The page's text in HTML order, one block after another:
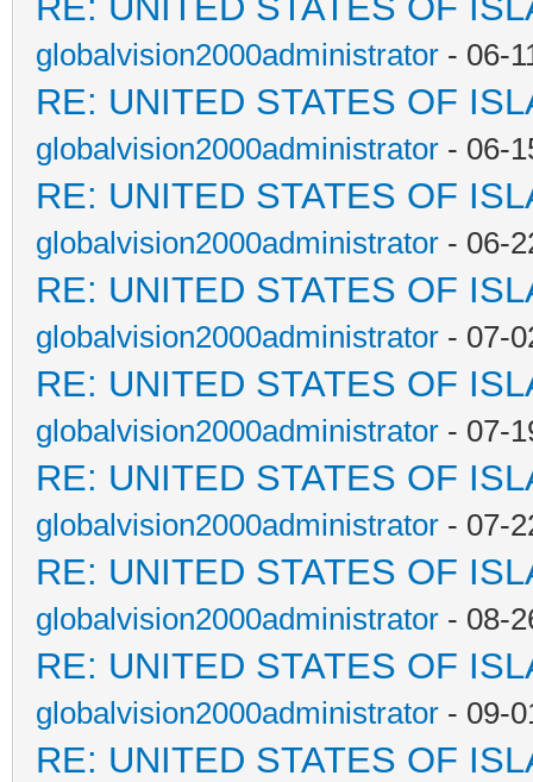
globalvision2000administrator - 06-
RE: UNITED STATES OF
globalvision2000administrator - 06-
RE: UNITED STATES OF
globalvision2000administrator - 06-
RE: UNITED STATES OF
globalvision2000administrator - 07-
RE: UNITED STATES OF
globalvision2000administrator - 07-
RE: UNITED STATES OF
globalvision2000administrator - 07-
RE: UNITED STATES OF
globalvision2000administrator - 08-
RE: UNITED STATES OF
globalvision2000administrator - 09-
RE: UNITED STATES OF